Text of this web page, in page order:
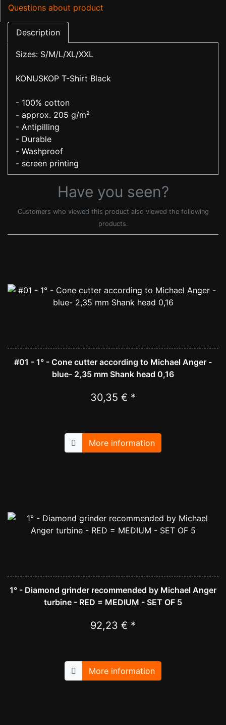
Questions about product
Description
Sizes: S/M/L/XL/XXL
KONUSKOP T-Shirt Black
- 100% cotton
- approx. 205 g/m²
- Antipilling
- Durable
- Washproof
- screen printing
Have you seen?
Customers who viewed this product also viewed the following
products.
#01 - 1° - Cone cutter according to Michael Anger -
blue- 2,35 mm Shank head 0,16
30,35 € *
More information
1° - Diamond grinder recommended by Michael Anger
turbine - RED = MEDIUM - SET OF 5
92,23 € *
More information